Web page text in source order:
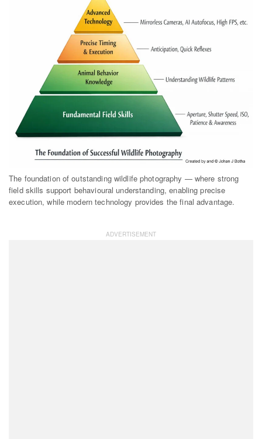
The foundation of outstanding wildlife photography — where strong
field skills support behavioural understanding, enabling precise
execution, while modern technology provides the final advantage.